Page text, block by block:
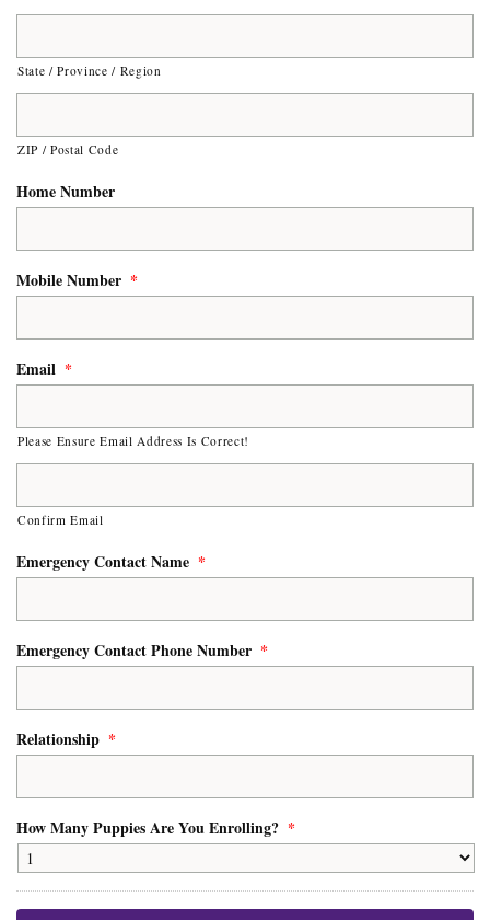
State / Province / Region
ZIP / Postal Code
Home Number
Mobile Number *
Email *
Please Ensure Email Address Is Correct!
Confirm Email
Emergency Contact Name *
Emergency Contact Phone Number *
Relationship *
How Many Puppies Are You Enrolling? *